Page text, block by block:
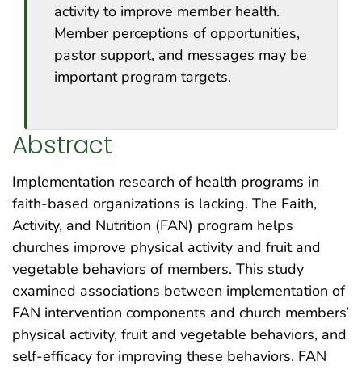
activity to improve member health.
Member perceptions of opportunities,
pastor support, and messages may be
important program targets.
Abstract
Implementation research of health programs in
faith-based organizations is lacking. The Faith,
Activity, and Nutrition (FAN) program helps
churches improve physical activity and fruit and
vegetable behaviors of members. This study
examined associations between implementation of
FAN intervention components and church members’
physical activity, fruit and vegetable behaviors, and
self-efficacy for improving these behaviors. FAN